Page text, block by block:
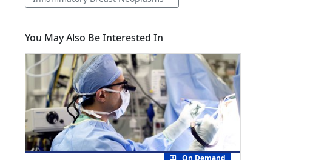
You May Also Be Interested In
On Demand